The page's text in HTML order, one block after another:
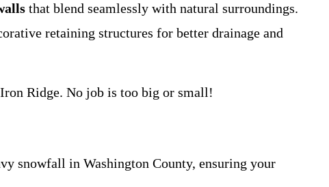
that blend seamlessly with natural surroundings.
retaining structures for better drainage and
Ridge. No job is too big or small!
snowfall in Washington County, ensuring your